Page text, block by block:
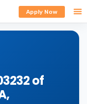
Apply Now
of